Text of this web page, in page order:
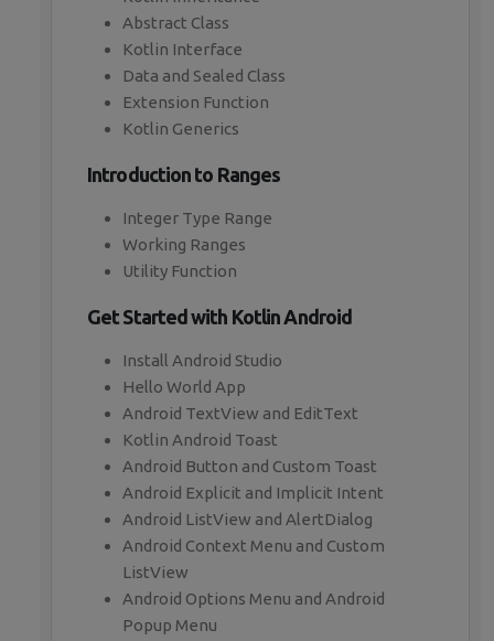
Abstract Class
Kotlin Interface
Data and Sealed Class
Extension Function
Kotlin Generics
Introduction to Ranges
Integer Type Range
Working Ranges
Utility Function
Get Started with Kotlin Android
Install Android Studio
Hello World App
Android TextView and EditText
Kotlin Android Toast
Android Button and Custom Toast
Android Explicit and Implicit Intent
Android ListView and AlertDialog
Android Context Menu and Custom
ListView
Android Options Menu and Android
Popup Menu